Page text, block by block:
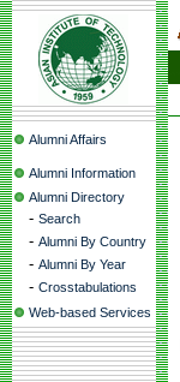
Alumni Affairs
Alumni Information
Alumni Directory
- Search
- Alumni By Country
- Alumni By Year
- Crosstabulations
Web-based Services